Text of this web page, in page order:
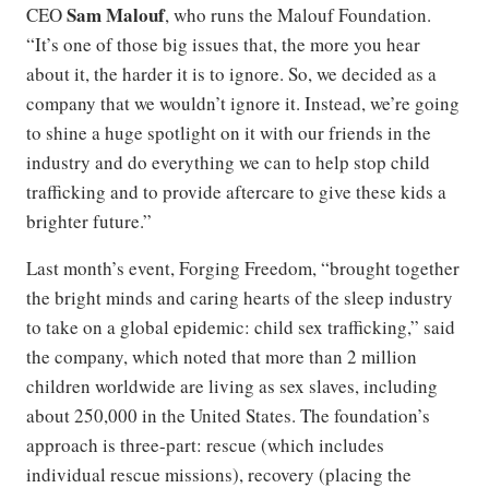
CEOSam Malouf, who runs the Malouf Foundation.
“It’s one of those big issues that, the more you hear
about it, the harder it is to ignore. So, we decided as a
company that we wouldn’t ignore it. Instead, we’re going
to shine a huge spotlight on it with our friends in the
industry and do everything we can to help stop child
trafficking and to provide aftercare to give these kids a
brighter future.”
Last month’s event, Forging Freedom, “brought together
the bright minds and caring hearts of the sleep industry
to take on a global epidemic: child sex trafficking,” said
the company, which noted that more than 2 million
children worldwide are living as sex slaves, including
about 250,000 in the United States. The foundation’s
approach is three-part: rescue (which includes
individual rescue missions), recovery (placing the